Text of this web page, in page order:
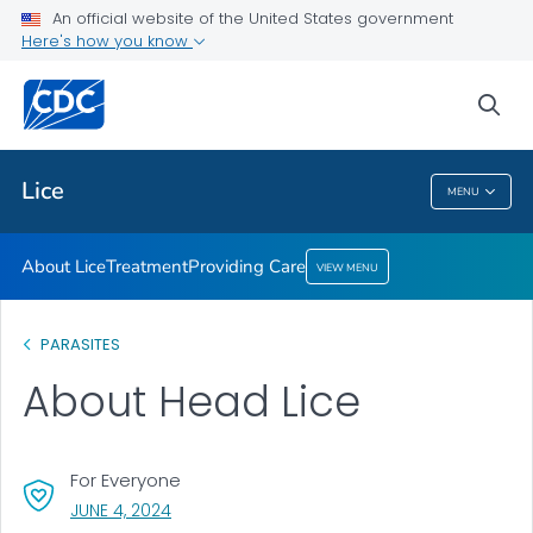
An official website of the United States government
Here's how you know
Lice MENU
Providing Care
Health Care Providers
Lice
About LiceTreatmentProviding Care VIEW MENU
PARASITES
About Head Lice
For Everyone
JUNE 4, 2024, VISIT LINK FOR DETAILS.